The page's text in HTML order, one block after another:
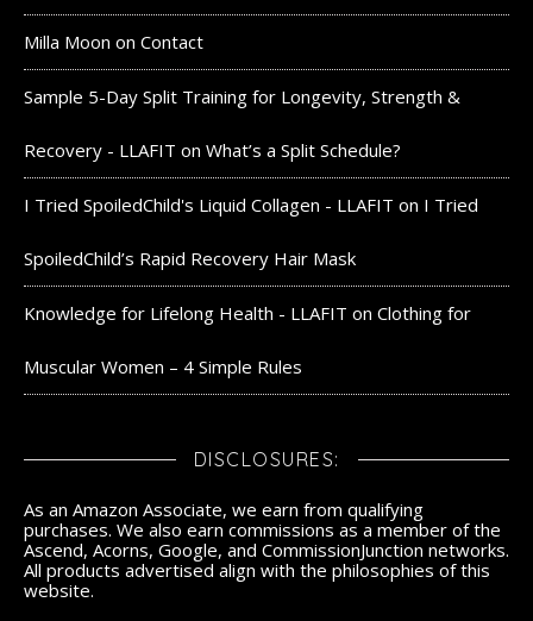
Milla Moon on Contact
Sample 5-Day Split Training for Longevity, Strength &
Recovery - LLAFIT on What’s a Split Schedule?
I Tried SpoiledChild's Liquid Collagen - LLAFIT on I Tried
SpoiledChild’s Rapid Recovery Hair Mask
Knowledge for Lifelong Health - LLAFIT on Clothing for
Muscular Women – 4 Simple Rules
DISCLOSURES:
As an Amazon Associate, we earn from qualifying
purchases. We also earn commissions as a member of the
Ascend, Acorns, Google, and CommissionJunction networks.
All products advertised align with the philosophies of this
website.